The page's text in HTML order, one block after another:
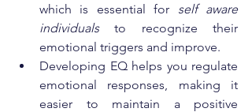
which is essential for self aware
individuals to recognize their
emotional triggers and improve.
Developing EQ helps you regulate
emotional responses, making it
easier to maintain a positive